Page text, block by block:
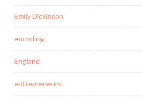
Emily Dickinson
encoding
England
entrepreneurs